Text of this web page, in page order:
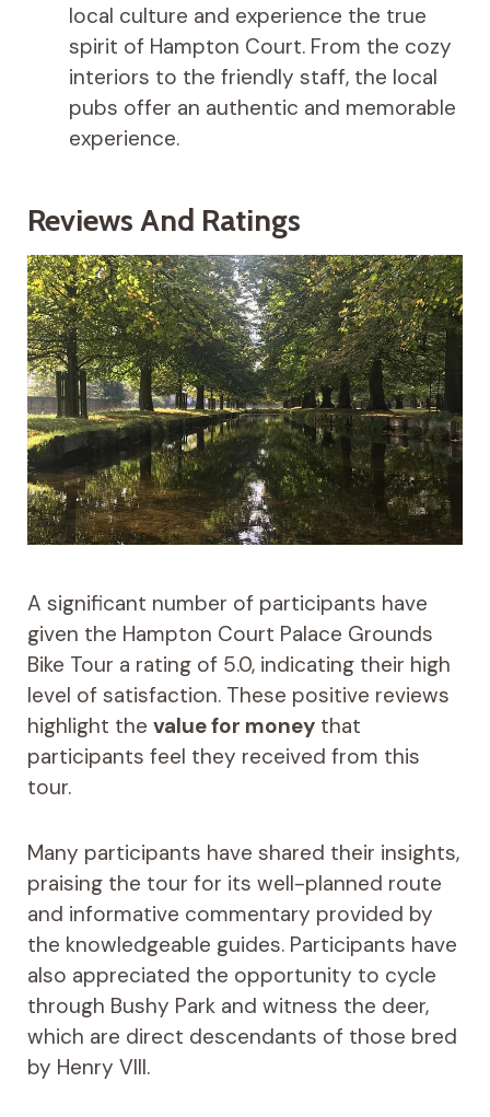
local culture and experience the true
spirit of Hampton Court. From the cozy
interiors to the friendly staff, the local
pubs offer an authentic and memorable
experience.
Reviews And Ratings
A significant number of participants have
given the Hampton Court Palace Grounds
Bike Tour a rating of 5.0, indicating their high
level of satisfaction. These positive reviews
highlight the value for moneythat
participants feel they received from this
tour.
Many participants have shared their insights,
praising the tour for its well-planned route
and informative commentary provided by
the knowledgeable guides. Participants have
also appreciated the opportunity to cycle
through Bushy Park and witness the deer,
which are direct descendants of those bred
by Henry VIII.